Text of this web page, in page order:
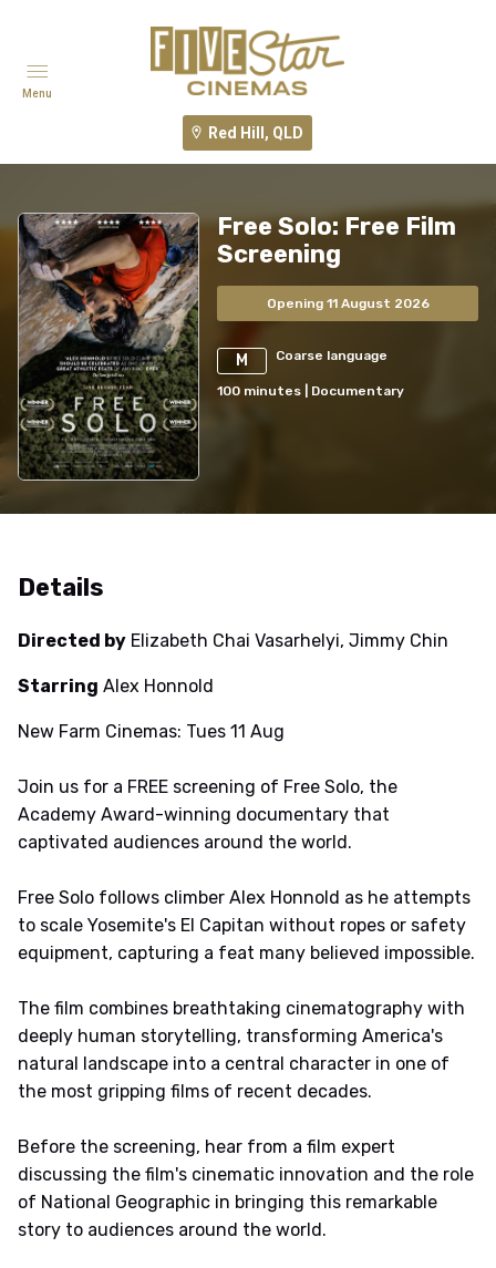
Red Hill, QLD
Menu
Free Solo: Free Film
Screening
Opening 11 August 2026
M Coarse language
100 minutes Documentary
Details
Directed by Elizabeth Chai Vasarhelyi, Jimmy Chin
Starring Alex Honnold
New Farm Cinemas: Tues 11 Aug
Join us for a FREE screening of Free Solo, the
Academy Award-winning documentary that
captivated audiences around the world.
Free Solo follows climber Alex Honnold as he attempts
to scale Yosemite's El Capitan without ropes or safety
equipment, capturing a feat many believed impossible.
The film combines breathtaking cinematography with
deeply human storytelling, transforming America's
natural landscape into a central character in one of
the most gripping films of recent decades.
Before the screening, hear from a film expert
discussing the film's cinematic innovation and the role
of National Geographic in bringing this remarkable
story to audiences around the world.